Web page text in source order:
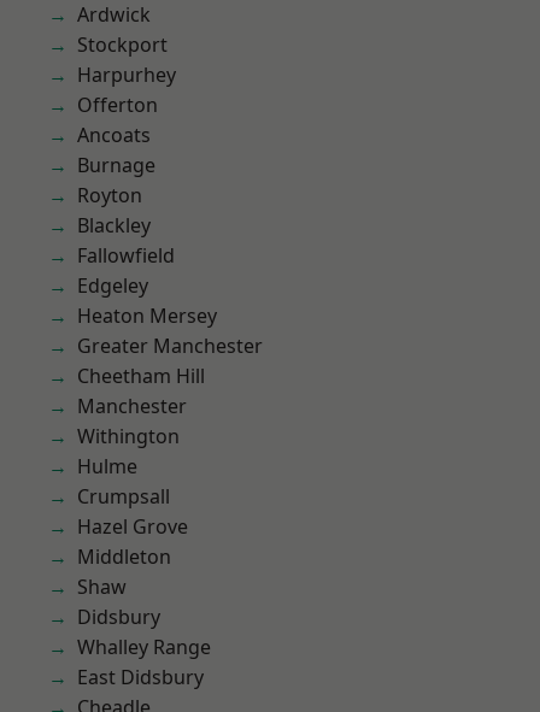
Ardwick
Stockport
Harpurhey
Offerton
Ancoats
Burnage
Royton
Blackley
Fallowfield
Edgeley
Heaton Mersey
Greater Manchester
Cheetham Hill
Manchester
Withington
Hulme
Crumpsall
Hazel Grove
Middleton
Shaw
Didsbury
Whalley Range
East Didsbury